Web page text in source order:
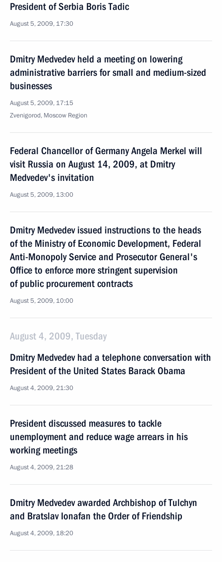
President of Serbia Boris Tadic
August 5, 2009, 17:30
Dmitry Medvedev held a meeting on lowering
administrative barriers for small and medium-sized
businesses
August 5, 2009, 17:15
Zvenigorod, Moscow Region
Federal Chancellor of Germany Angela Merkel will
visit Russia on August 14, 2009, at Dmitry
Medvedev's invitation
August 5, 2009, 13:00
Dmitry Medvedev issued instructions to the heads
of the Ministry of Economic Development, Federal
Anti-Monopoly Service and Prosecutor General's
Office to enforce more stringent supervision
of public procurement contracts
August 5, 2009, 10:00
August 4, 2009, Tuesday
Dmitry Medvedev had a telephone conversation with
President of the United States Barack Obama
August 4, 2009, 21:30
President discussed measures to tackle
unemployment and reduce wage arrears in his
working meetings
August 4, 2009, 21:28
Dmitry Medvedev awarded Archbishop of Tulchyn
and Bratslav Ionafan the Order of Friendship
August 4, 2009, 18:20